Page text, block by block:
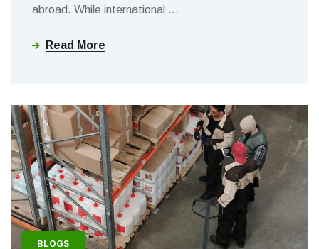
abroad. While international …
Read More
BLOGS